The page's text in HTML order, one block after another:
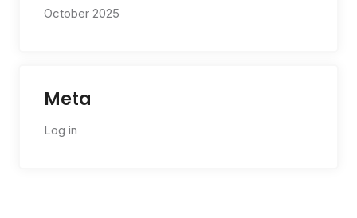
October 2025
Meta
Log in